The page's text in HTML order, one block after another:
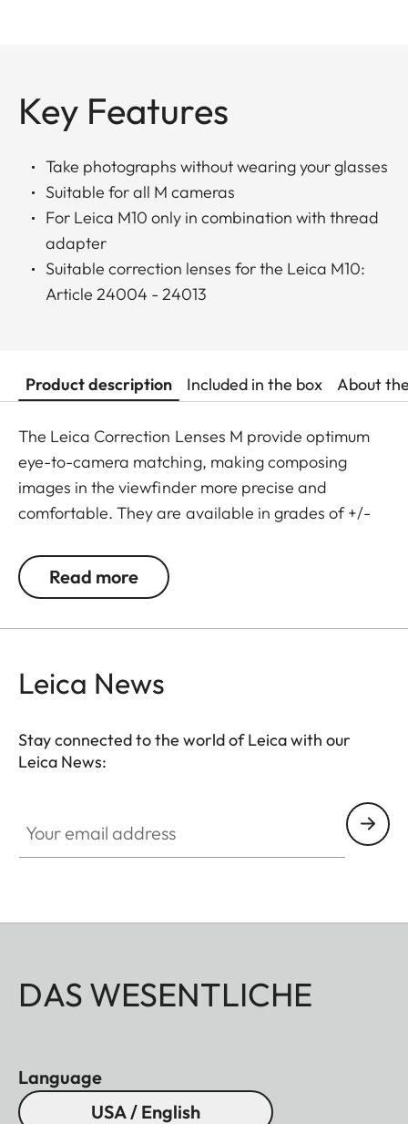
Key Features
Take photographs without wearing your glasses
Suitable for all M cameras
For Leica M10 only in combination with thread
adapter
Suitable correction lenses for the Leica M10:
Article 24004 - 24013
Product description Included in the box About
The Leica Correction Lenses M provide optimum
eye-to-camera matching, making composing
images in the viewfinder more precise and
comfortable. They are available in grades of +/-
Leica M-Viewfinder is preset by default to -0.5
diopters to guarantee a comfortable view through
Read more
Leica News
Stay connected to the world of Leica with our
Leica News:
DAS WESENTLICHE
Language
USA / English